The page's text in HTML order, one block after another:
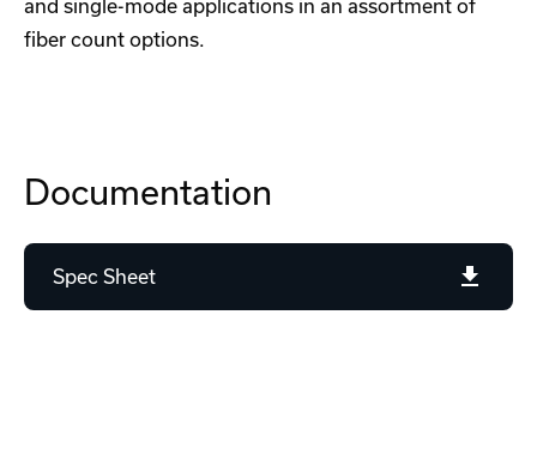
and single-mode applications in an assortment of
fiber count options.
Documentation
Spec Sheet